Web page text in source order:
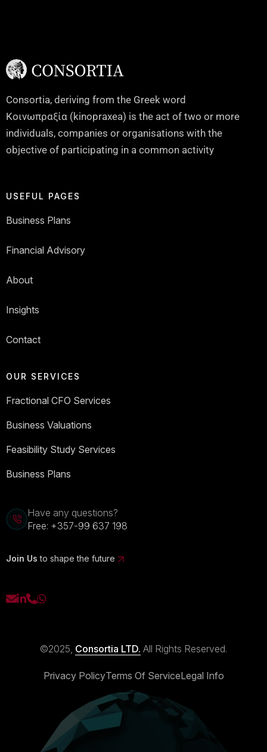
Consortia, deriving from the Greek word
Κοινωπραξία (kinopraxea) is the act of two or more
individuals, companies or organisations with the
objective of participating in a common activity
USEFUL PAGES
Business Plans
Financial Advisory
About
Insights
Contact
OUR SERVICES
Fractional CFO Services
Business Valuations
Feasibility Study Services
Business Plans
Have any questions?
Free: +357-99 637 198
Join Us to shape the future
©2025, Consortia LTD. All Rights Reserved.
Privacy PolicyTerms Of ServiceLegal Info